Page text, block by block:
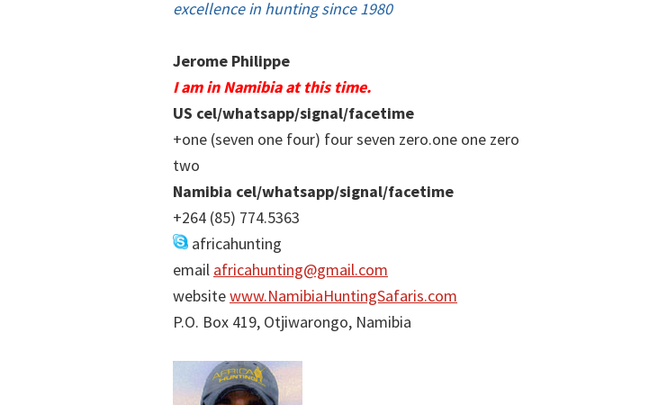
excellence in hunting since 1980
Jerome Philippe
I am in Namibia at this time.
US cel/whatsapp/signal/facetime
+one (seven one four) four seven zero.one one zero
two
Namibia cel/whatsapp/signal/facetime
+264 (85) 774.5363
africahunting
email africahunting@gmail.com
websitewww.NamibiaHuntingSafaris.com
P.O. Box 419, Otjiwarongo, Namibia